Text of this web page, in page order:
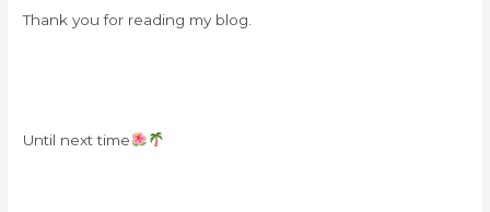
Thank you for reading my blog.
Until next time